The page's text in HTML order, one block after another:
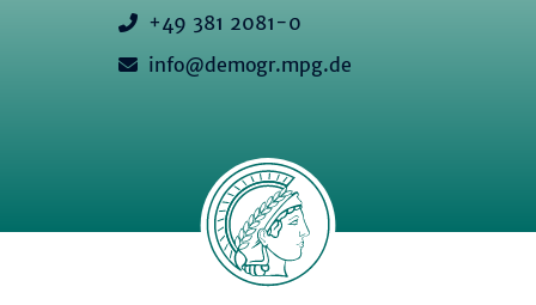
+49 381 2081-0
info@demogr.mpg.de